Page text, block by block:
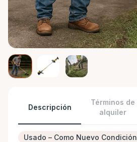
Descripción
Términos de
alquiler
Usado – Como Nuevo Condición